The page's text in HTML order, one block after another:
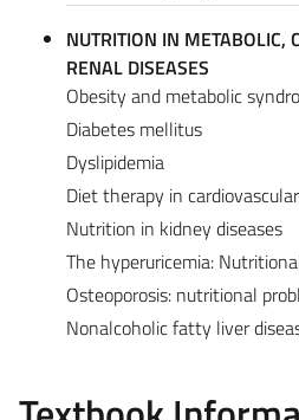
NUTRITION IN METABOLIC,
RENAL DISEASES
Obesity and metabolic
Diabetes mellitus
Dyslipidemia
Diet therapy in
Nutrition in kidney diseases
The hyperuricemia:
Osteoporosis: nutritional
Nonalcoholic fatty liver